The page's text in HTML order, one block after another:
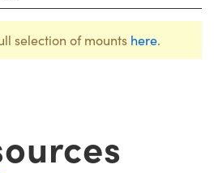
selection of mounts here.